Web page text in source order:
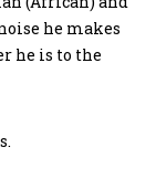
he makes
he is to the